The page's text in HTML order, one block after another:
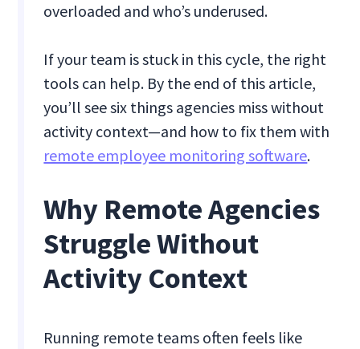
overloaded and who’s underused.
If your team is stuck in this cycle, the right
tools can help. By the end of this article,
you’ll see six things agencies miss without
activity context—and how to fix them with
remote employee monitoring software.
Why Remote Agencies
Struggle Without
Activity Context
Running remote teams often feels like